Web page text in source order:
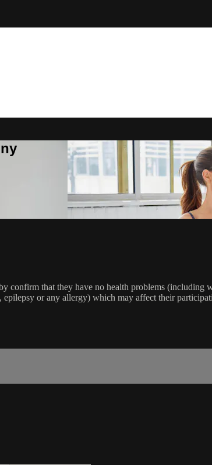
confirm that they have no health problems
or any allergy) which may affect their